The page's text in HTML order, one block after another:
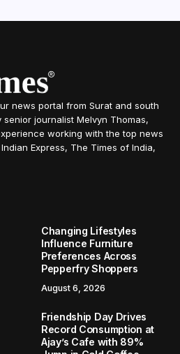
news portal from Surat and south
journalist Melvyn Thomas,
working with the top news
Express, The Times of India,
Changing Lifestyles
Influence Furniture
Preferences Across
Pepperfry Shoppers
August 6, 2026
Friendship Day Drives
Record Consumption at
Ajay’s Cafe with 89%